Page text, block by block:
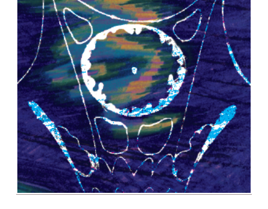
How to Apply
Careers
Quicklinks
Contact
Information
Tools
Links